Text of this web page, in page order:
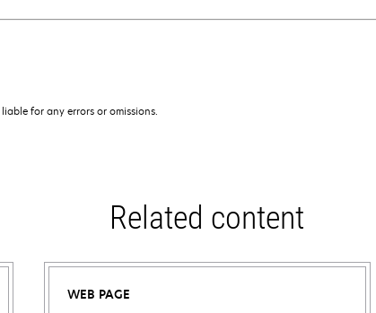
for any errors or omissions.
Related content
WEB PAGE